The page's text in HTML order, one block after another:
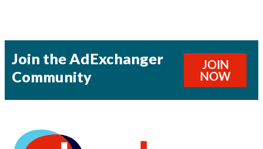
Join the AdExchanger
Community
JOIN
NOW